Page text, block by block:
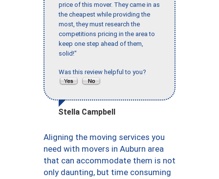
price of this mover. They came in as
the cheapest while providing the
most, they must research the
competitions pricing in the area to
keep one step ahead of them,
solid!"
Was this review helpful to you?
Stella Campbell
Aligning the moving services you
need with movers in Auburn area
that can accommodate them is not
only daunting, but time consuming